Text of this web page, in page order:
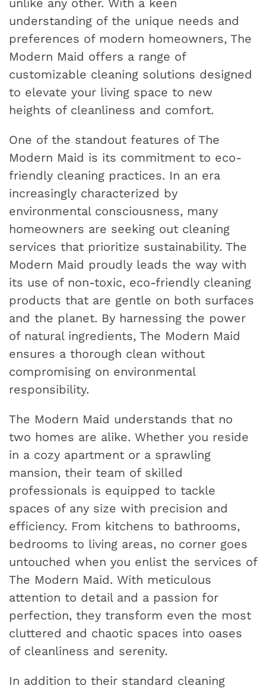
unlike any other. With a keen
understanding of the unique needs and
preferences of modern homeowners, The
Modern Maid offers a range of
customizable cleaning solutions designed
to elevate your living space to new
heights of cleanliness and comfort.
One of the standout features of The
Modern Maid is its commitment to eco-
friendly cleaning practices. In an era
increasingly characterized by
environmental consciousness, many
homeowners are seeking out cleaning
services that prioritize sustainability. The
Modern Maid proudly leads the way with
its use of non-toxic, eco-friendly cleaning
products that are gentle on both surfaces
and the planet. By harnessing the power
of natural ingredients, The Modern Maid
ensures a thorough clean without
compromising on environmental
responsibility.
The Modern Maid understands that no
two homes are alike. Whether you reside
in a cozy apartment or a sprawling
mansion, their team of skilled
professionals is equipped to tackle
spaces of any size with precision and
efficiency. From kitchens to bathrooms,
bedrooms to living areas, no corner goes
untouched when you enlist the services of
The Modern Maid. With meticulous
attention to detail and a passion for
perfection, they transform even the most
cluttered and chaotic spaces into oases
of cleanliness and serenity.
In addition to their standard cleaning